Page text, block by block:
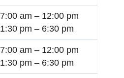
7:00 am – 12:00 pm
1:30 pm – 6:30 pm
7:00 am – 12:00 pm
1:30 pm – 6:30 pm